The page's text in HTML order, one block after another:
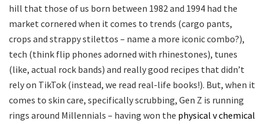
hill that those of us born between 1982 and 1994 had the
market cornered when it comes to trends (cargo pants,
crops and strappy stilettos – name a more iconic combo?),
tech (think flip phones adorned with rhinestones), tunes
(like, actual rock bands) and really good recipes that didn’t
rely on TikTok (instead, we read real-life books!). But, when it
comes to skin care, specifically scrubbing, Gen Z is running
rings around Millennials – having won the physical v chemical